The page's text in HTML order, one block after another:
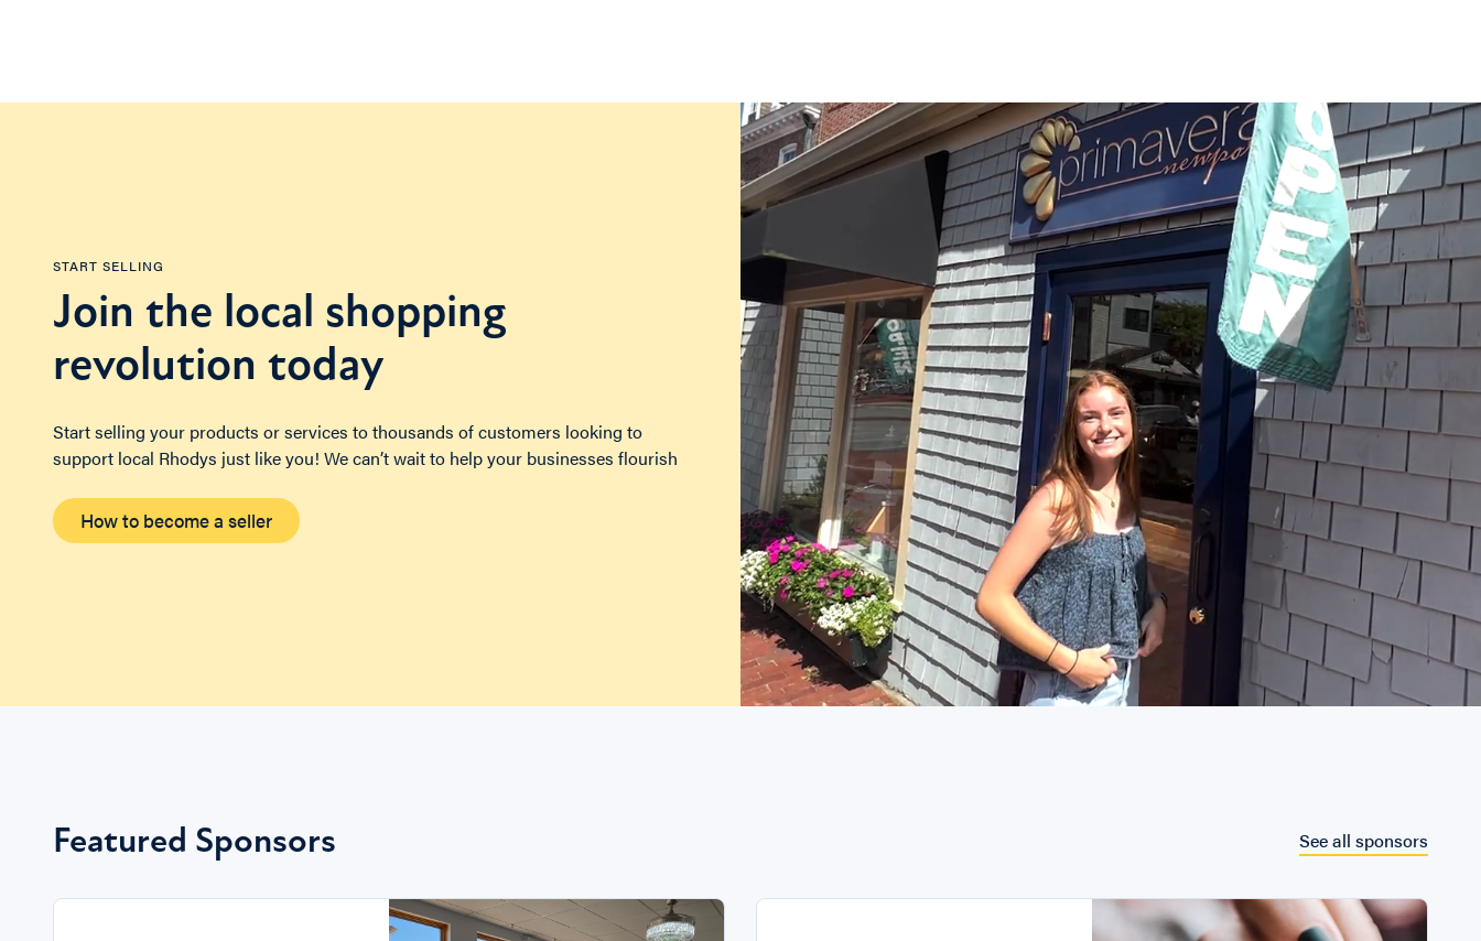
START SELLING
Join the local shopping
revolution today
Start selling your products or services to thousands of customers looking to
support local Rhodys just like you! We can’t wait to help your businesses flourish
How to become a seller
Featured Sponsors See all sponsors